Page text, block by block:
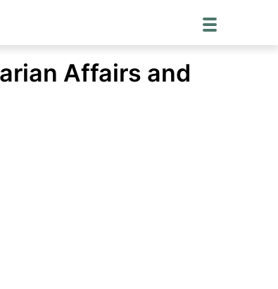
Affairs and